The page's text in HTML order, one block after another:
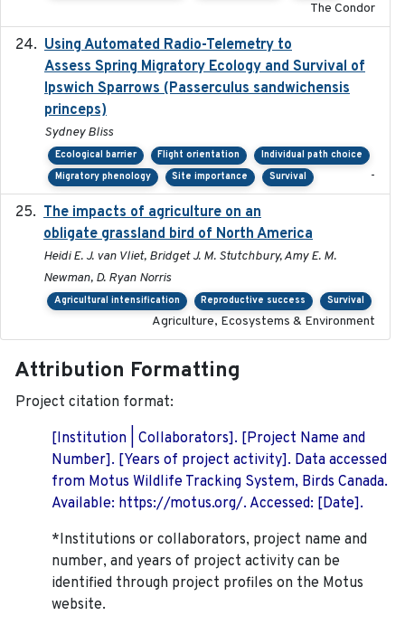
The Condor
Using Automated Radio-Telemetry to
Assess Spring Migratory Ecology and Survival of
Ipswich Sparrows (Passerculus sandwichensis
princeps)
Sydney Bliss
Ecological barrier Flight orientation
Individual path choice
Migratory phenology
Site importance Survival -
The impacts of agriculture on an
obligate grassland bird of North America
Heidi E. J. van Vliet, Bridget J. M. Stutchbury, Amy E. M.
Newman, D. Ryan Norris
Agricultural intensification Reproductive success Survival
Agriculture, Ecosystems & Environment
Attribution Formatting
Project citation format:
[Institution | Collaborators]. [Project Name and
Number]. [Years of project activity]. Data accessed
from Motus Wildlife Tracking System, Birds Canada.
Available: https://motus.org/. Accessed: [Date].
*Institutions or collaborators, project name and
number, and years of project activity can be
identified through project profiles on the Motus
website.